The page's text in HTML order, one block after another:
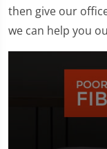
then give our
we can help you